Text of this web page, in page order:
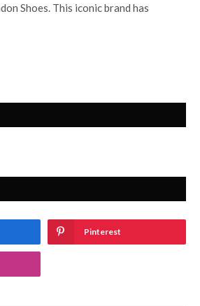
Shoes. This iconic brand has
Pinterest